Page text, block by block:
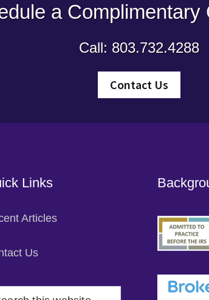
a Complimentary
Call: 803.732.4288
Contact Us
Links
Articles
Us